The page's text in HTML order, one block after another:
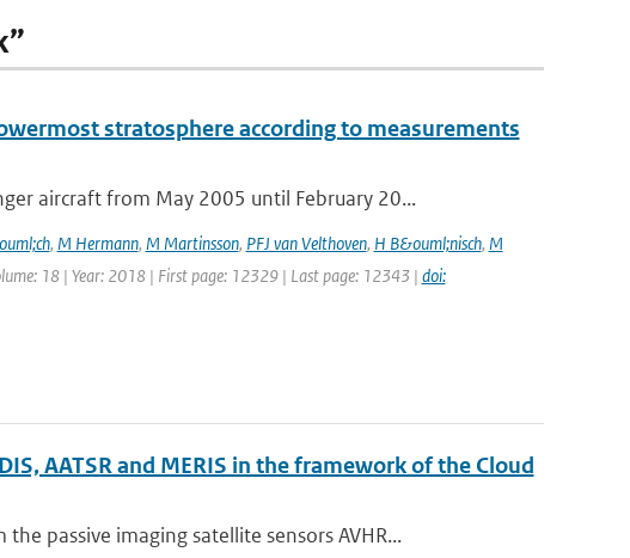
stratosphere according to measurements
aircraft from May 2005 until February 20...
, M Hermann, M Martinsson, PFJ van Velthoven, H B&ouml;nisch, M
18 | Year: 2018 | First page: 12329 | Last page: 12343 | doi:
AATSR and MERIS in the framework of the Cloud
passive imaging satellite sensors AVHR...